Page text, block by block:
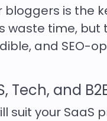
bloggers is the
waste time,
and SEO-
Tech, and
suit your SaaS